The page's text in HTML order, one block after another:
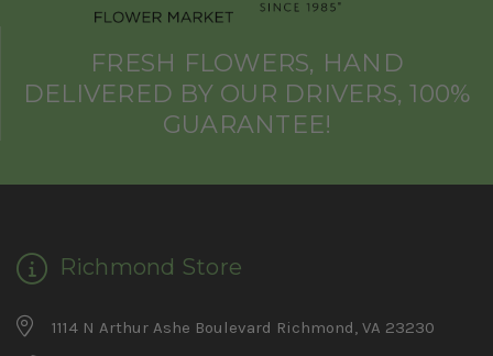
FRESH FLOWERS, HAND
DELIVERED BY OUR DRIVERS, 100%
GUARANTEE!
Richmond Store
1114 N Arthur Ashe Boulevard Richmond, VA 23230